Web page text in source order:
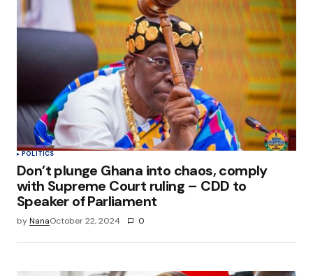
Your E-mail
Save my name, email, and website in this
browser for the next time I comment.
Submit Comment
POLITICS
Don’t plunge Ghana into chaos, comply
with Supreme Court ruling – CDD to
Speaker of Parliament
byNanaOctober 22, 2024 0